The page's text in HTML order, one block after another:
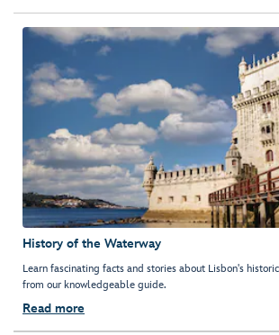
History of the Waterway
Learn fascinating facts and stories about Lisbon's
from our knowledgeable guide.
Read more